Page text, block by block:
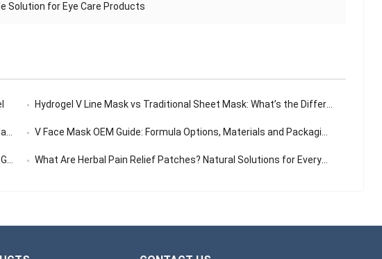
Solution for Eye Care Products
Hydrogel V Line Mask vs Traditional Sheet Mask: What’s the Difference?
V Face Mask OEM Guide: Formula Options, Materials and Packaging Solutions
What Are Herbal Pain Relief Patches? Natural Solutions for Everyday Aches